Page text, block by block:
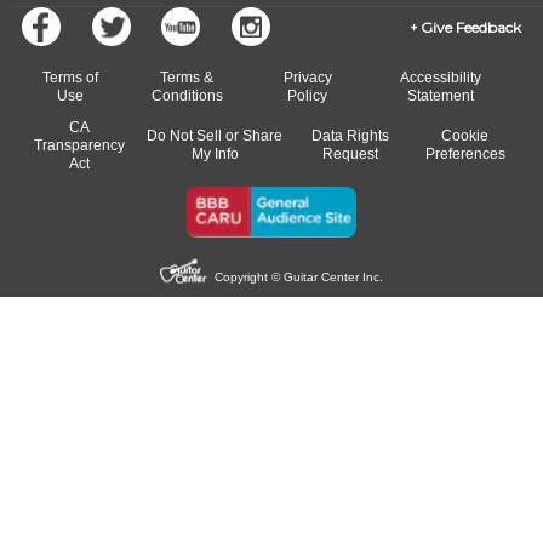
Give Feedback
Terms of
Use
Terms &
Conditions
Privacy
Policy
Accessibility
Statement
CA
Transparency
Act
Do Not Sell or Share
My Info
Data Rights
Request
Cookie
Preferences
Copyright © Guitar Center Inc.